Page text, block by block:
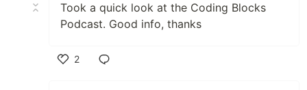
Took a quick look at the Coding Blocks
Podcast. Good info, thanks
2